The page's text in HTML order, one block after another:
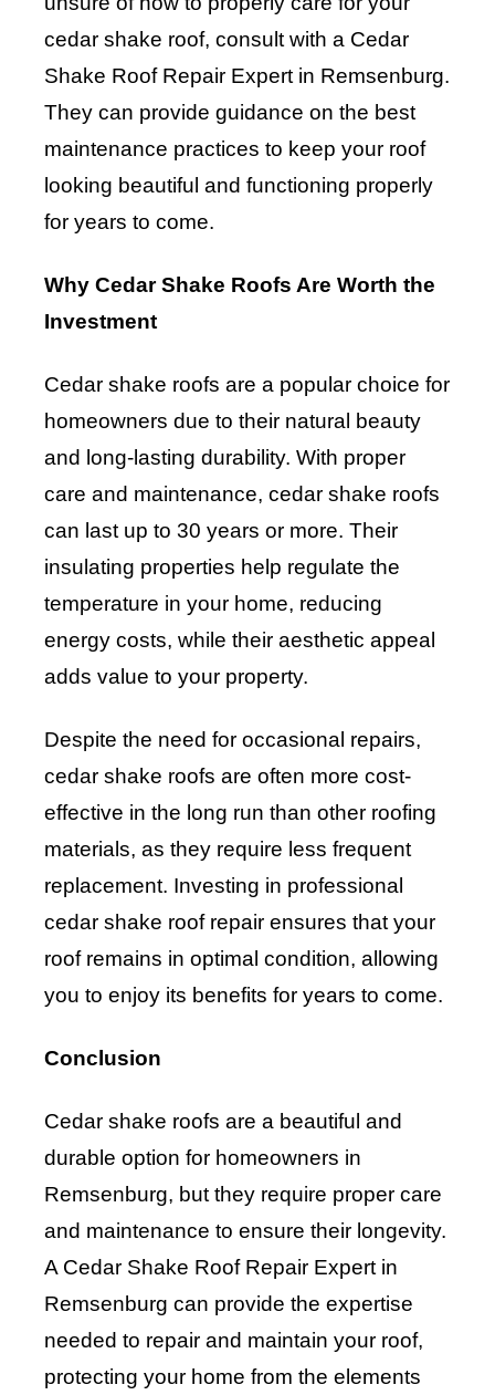
cedar shake roof, consult with a Cedar
Shake Roof Repair Expert in Remsenburg.
They can provide guidance on the best
maintenance practices to keep your roof
looking beautiful and functioning properly
for years to come.
Why Cedar Shake Roofs Are Worth the
Investment
Cedar shake roofs are a popular choice for
homeowners due to their natural beauty
and long-lasting durability. With proper
care and maintenance, cedar shake roofs
can last up to 30 years or more. Their
insulating properties help regulate the
temperature in your home, reducing
energy costs, while their aesthetic appeal
adds value to your property.
Despite the need for occasional repairs,
cedar shake roofs are often more cost-
effective in the long run than other roofing
materials, as they require less frequent
replacement. Investing in professional
cedar shake roof repair ensures that your
roof remains in optimal condition, allowing
you to enjoy its benefits for years to come.
Conclusion
Cedar shake roofs are a beautiful and
durable option for homeowners in
Remsenburg, but they require proper care
and maintenance to ensure their longevity.
A Cedar Shake Roof Repair Expert in
Remsenburg can provide the expertise
needed to repair and maintain your roof,
protecting your home from the elements